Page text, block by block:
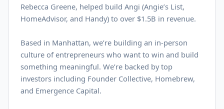
Rebecca Greene, helped build Angi (Angie’s List,
HomeAdvisor, and Handy) to over $1.5B in revenue.
Based in Manhattan, we’re building an in-person
culture of entrepreneurs who want to win and build
something meaningful. We’re backed by top
investors including Founder Collective, Homebrew,
and Emergence Capital.